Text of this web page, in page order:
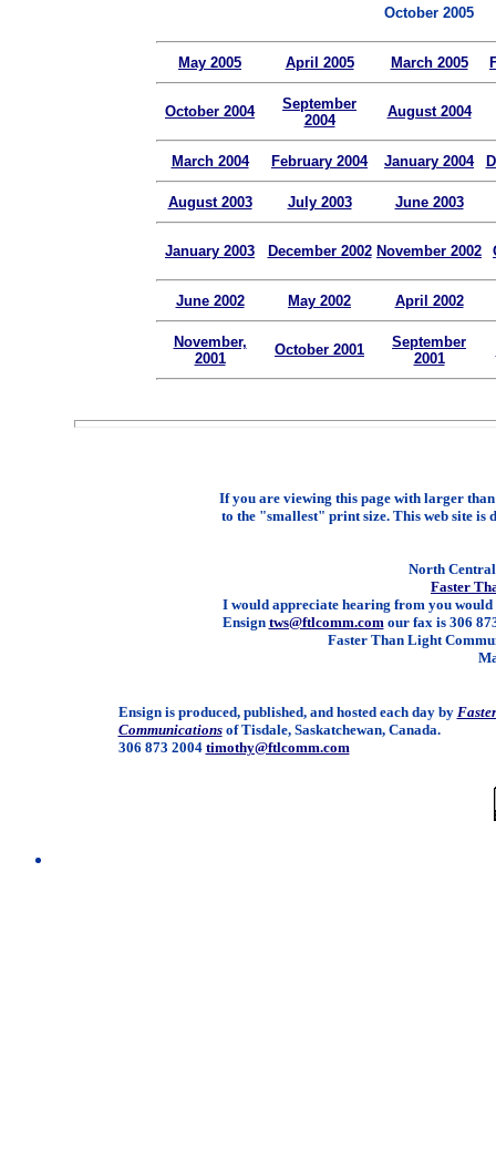
October 2005
May 2005 April 2005 March 2005
October 2004
September
2004
August 2004
March 2004 February 2004 January 2004
August 2003 July 2003 June 2003
January 2003 December 2002 November 2002
June 2002 May 2002 April 2002
November,
2001
October 2001
September
2001
If you are viewing this page with larger
to the "smallest" print size. This web site is
North
Faster
I would appreciate hearing from you
Ensign tws@ftlcomm.comour fax is 306
Faster Than Light
Ensign is produced, published, and hosted each day by
Communicationsof Tisdale, Saskatchewan, Canada.
306 873 2004 timothy@ftlcomm.com